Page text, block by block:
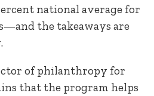
national average for
the takeaways are
of philanthropy for
that the program helps